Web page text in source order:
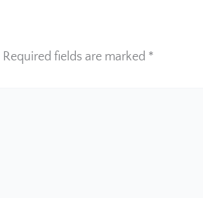
Required fields are marked *